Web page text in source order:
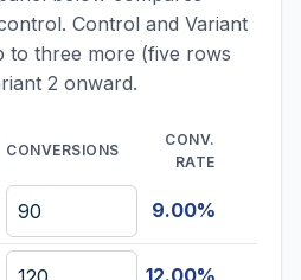
Control and Variant
to three more (five rows
2 onward.
CONVERSIONS
CONV.
RATE
9.00%
12.00%